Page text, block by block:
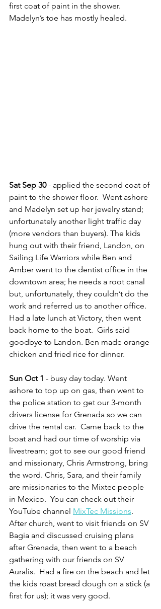
first coat of paint in the shower.
Madelyn’s toe has mostly healed.
Sat Sep 30 - applied the second coat of
paint to the shower floor.  Went ashore
and Madelyn set up her jewelry stand;
unfortunately another light traffic day
(more vendors than buyers). The kids
hung out with their friend, Landon, on
Sailing Life Warriors while Ben and
Amber went to the dentist office in the
downtown area; he needs a root canal
but, unfortunately, they couldn’t do the
work and referred us to another office.
Had a late lunch at Victory, then went
back home to the boat.  Girls said
goodbye to Landon. Ben made orange
chicken and fried rice for dinner.
Sun Oct 1 - busy day today. Went
ashore to top up on gas, then went to
the police station to get our 3-month
drivers license for Grenada so we can
drive the rental car.  Came back to the
boat and had our time of worship via
livestream; got to see our good friend
and missionary, Chris Armstrong, bring
the word. Chris, Sara, and their family
are missionaries to the Mixtec people
in Mexico.  You can check out their
YouTube channel MixTec Missions.
After church, went to visit friends on SV
Bagia and discussed cruising plans
after Grenada, then went to a beach
gathering with our friends on SV
Auralis.  Had a fire on the beach and let
the kids roast bread dough on a stick (a
first for us); it was very good.